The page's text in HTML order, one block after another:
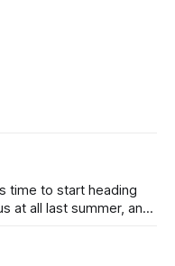
time to start heading
at all last summer, and
(maybe